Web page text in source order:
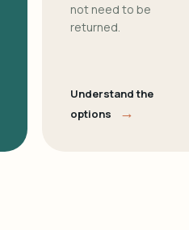
not need to be
returned.
Understand the
options
→